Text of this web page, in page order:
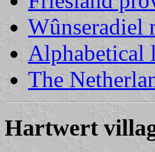
Wûnseradiel
Alphabetical
The
Hartwert